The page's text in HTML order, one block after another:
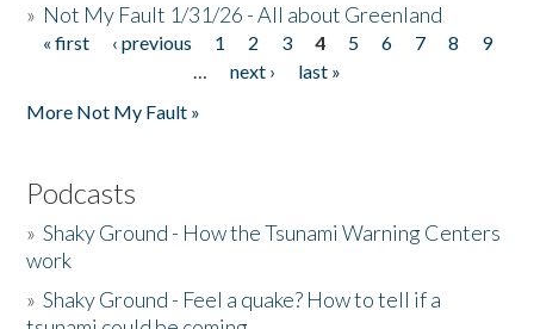
» Not My Fault 1/31/26 - All about Greenland
Pages
« first ‹ previous 1 2 3 4 5 6 7 8
9
…
next ›
last »
More Not My Fault »
Podcasts
»Shaky Ground - How the Tsunami Warning Centers
work
»Shaky Ground - Feel a quake? How to tell if a